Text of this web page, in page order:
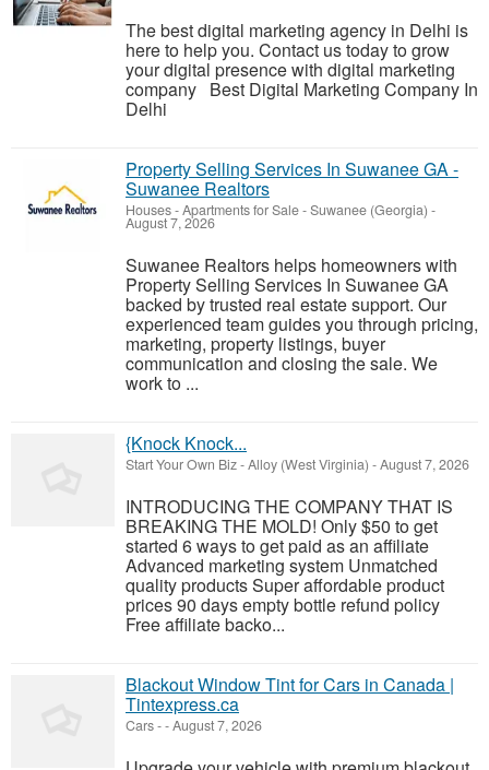
The best digital marketing agency in Delhi is
here to help you. Contact us today to grow
your digital presence with digital marketing
company Best Digital Marketing Company In
Delhi
Property Selling Services In Suwanee GA -
Suwanee Realtors
Houses - Apartments for Sale-Suwanee (Georgia) -
August 7, 2026
Suwanee Realtors helps homeowners with
Property Selling Services In Suwanee GA
backed by trusted real estate support. Our
experienced team guides you through pricing,
marketing, property listings, buyer
communication and closing the sale. We
work to ...
{Knock Knock...
Start Your Own Biz-Alloy (West Virginia) -August 7, 2026
INTRODUCING THE COMPANY THAT IS
BREAKING THE MOLD! Only $50 to get
started 6 ways to get paid as an affiliate
Advanced marketing system Unmatched
quality products Super affordable product
prices 90 days empty bottle refund policy
Free affiliate backo...
Blackout Window Tint for Cars in Canada |
Tintexpress.ca
Cars--August 7, 2026